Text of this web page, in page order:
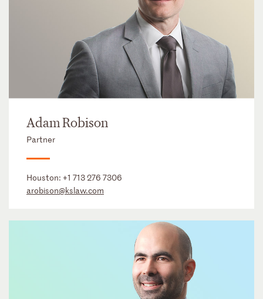
Adam Robison
Partner
Houston: +1 713 276 7306
arobison@kslaw.com